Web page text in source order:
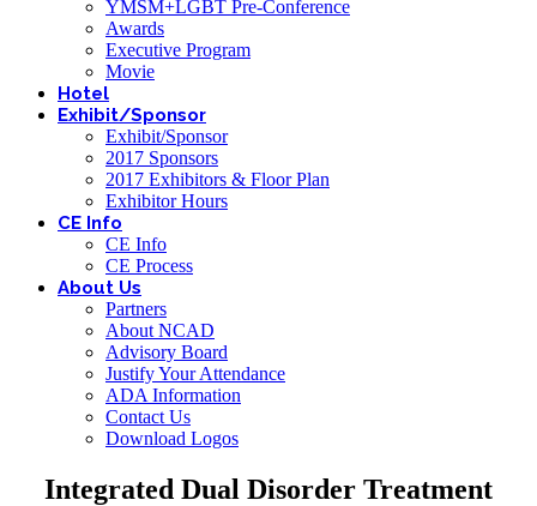
YMSM+LGBT Pre-Conference
Awards
Executive Program
Movie
Hotel
Exhibit/Sponsor
Exhibit/Sponsor
2017 Sponsors
2017 Exhibitors & Floor Plan
Exhibitor Hours
CE Info
CE Info
CE Process
About Us
Partners
About NCAD
Advisory Board
Justify Your Attendance
ADA Information
Contact Us
Download Logos
Integrated Dual Disorder Treatment